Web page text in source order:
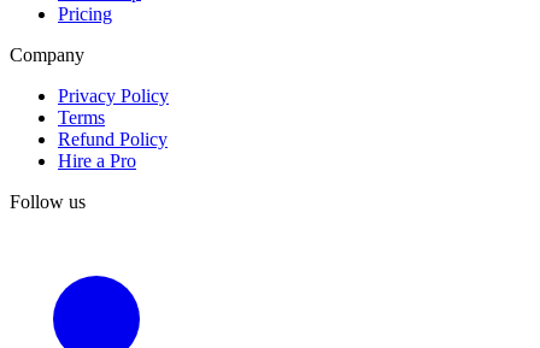
Pricing
Company
Privacy Policy
Terms
Refund Policy
Hire a Pro
Follow us